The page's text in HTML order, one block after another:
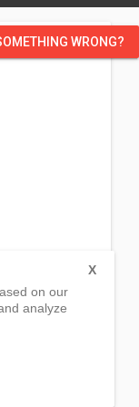
WRONG?
on our
analyze
X